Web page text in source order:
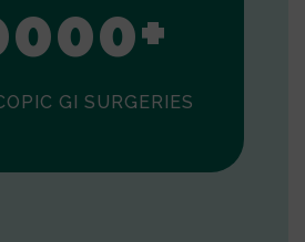
000+
GI SURGERIES